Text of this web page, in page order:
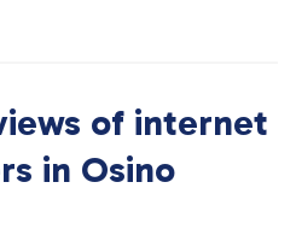
of internet
in Osino